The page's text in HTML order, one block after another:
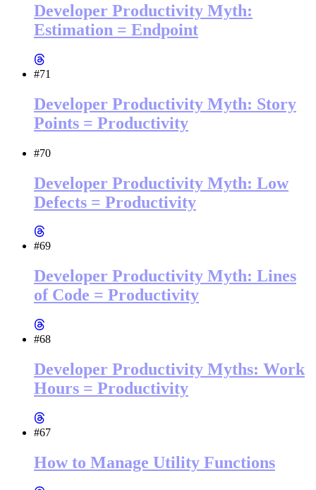
Developer Productivity Myth:
Estimation = Endpoint
#71
Developer Productivity Myth: Story
Points = Productivity
#70
Developer Productivity Myth: Low
Defects = Productivity
#69
Developer Productivity Myth: Lines
of Code = Productivity
#68
Developer Productivity Myths: Work
Hours = Productivity
#67
How to Manage Utility Functions